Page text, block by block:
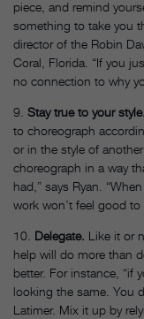
piece, and remind
something to take you
director of the Robin
Coral, Florida. “If you
no connection to why
9. Stay true to your style.
to choreograph
or in the style of
choreograph in a way
had,” says Ryan.
work won’t feel good
10. Delegate. Like it or
help will do more than
better. For instance, “if
looking the same. You
Latimer. Mix it up by